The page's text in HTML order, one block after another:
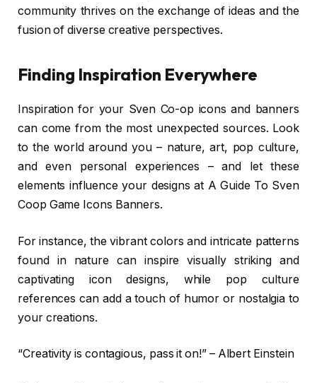
community thrives on the exchange of ideas and the
fusion of diverse creative perspectives.
Finding Inspiration Everywhere
Inspiration for your Sven Co-op icons and banners
can come from the most unexpected sources. Look
to the world around you – nature, art, pop culture,
and even personal experiences – and let these
elements influence your designs at A Guide To Sven
Coop Game Icons Banners.
For instance, the vibrant colors and intricate patterns
found in nature can inspire visually striking and
captivating icon designs, while pop culture
references can add a touch of humor or nostalgia to
your creations.
“Creativity is contagious, pass it on!” – Albert Einstein